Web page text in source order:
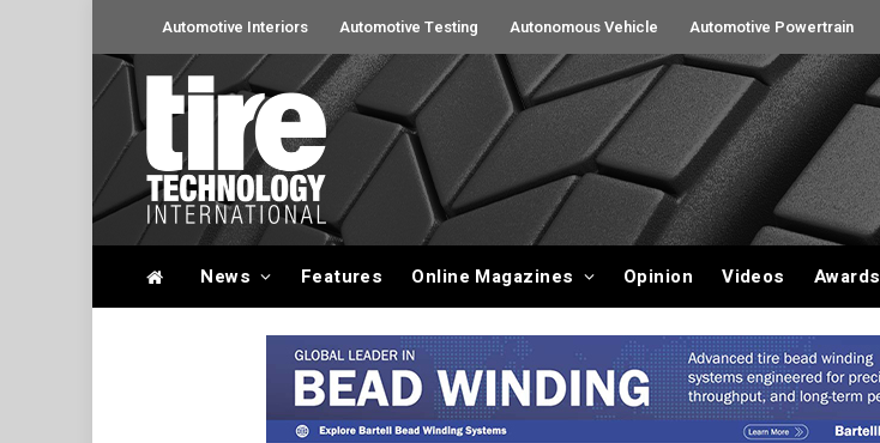
Automotive Interiors Automotive Testing Autonomous Vehicle Automotive Powertrain
News Features Online Magazines Opinion Videos Awards